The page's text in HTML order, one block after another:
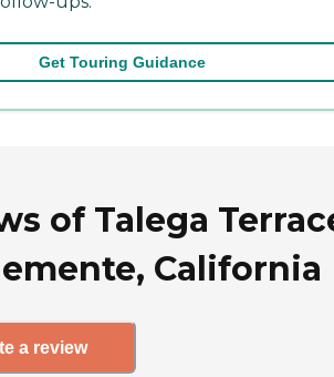
Get Touring Guidance
of Talega
California
a review